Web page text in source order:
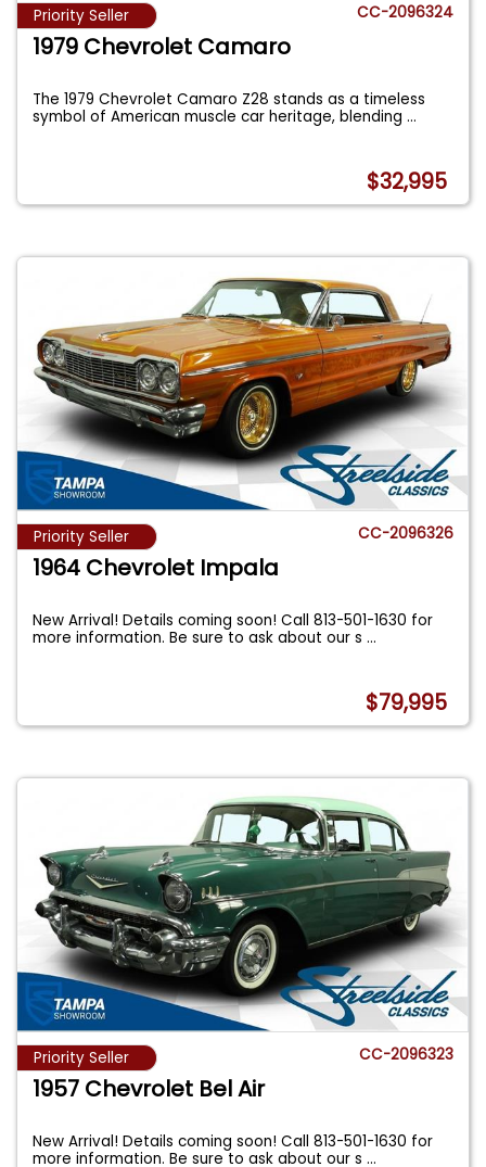
Priority Seller CC-2096324
1979 Chevrolet Camaro
The 1979 Chevrolet Camaro Z28 stands as a timeless
symbol of American muscle car heritage, blending...
$32,995
Priority Seller CC-2096326
1964 Chevrolet Impala
New Arrival! Details coming soon! Call 813-501-1630 for
more information. Be sure to ask about our s...
$79,995
Priority Seller CC-2096323
1957 Chevrolet Bel Air
New Arrival! Details coming soon! Call 813-501-1630 for
more information. Be sure to ask about our s...